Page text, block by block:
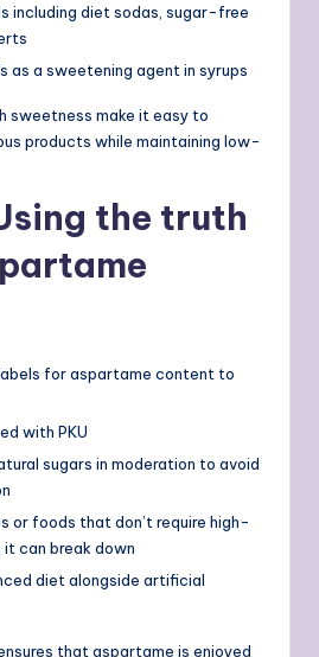
including diet sodas, sugar-free
as a sweetening agent in syrups
sweetness make it easy to
products while maintaining low-
the truth
for aspartame content to
with PKU
sugars in moderation to avoid
or foods that don’t require high-
can break down
diet alongside artificial
that aspartame is enjoyed